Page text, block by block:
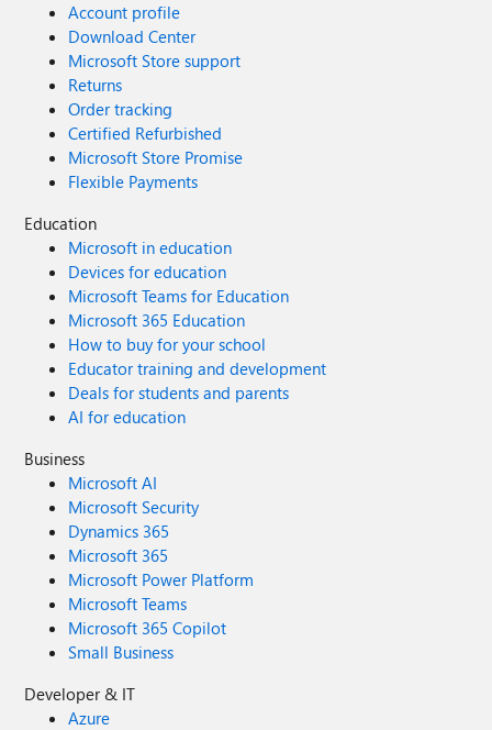
Account profile
Download Center
Microsoft Store support
Returns
Order tracking
Certified Refurbished
Microsoft Store Promise
Flexible Payments
Education
Microsoft in education
Devices for education
Microsoft Teams for Education
Microsoft 365 Education
How to buy for your school
Educator training and development
Deals for students and parents
AI for education
Business
Microsoft AI
Microsoft Security
Dynamics 365
Microsoft 365
Microsoft Power Platform
Microsoft Teams
Microsoft 365 Copilot
Small Business
Developer & IT
Azure